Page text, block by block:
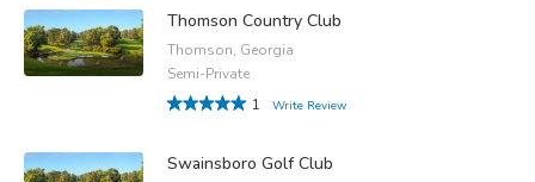
Thomson Country Club
Thomson, Georgia
Semi-Private
1
Write Review
Swainsboro Golf Club